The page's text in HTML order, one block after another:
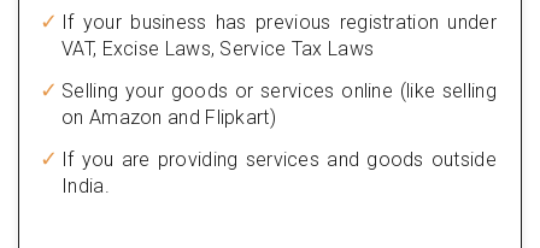
If your business has previous registration under
VAT, Excise Laws, Service Tax Laws
Selling your goods or services online (like selling
on Amazon and Flipkart)
If you are providing services and goods outside
India.